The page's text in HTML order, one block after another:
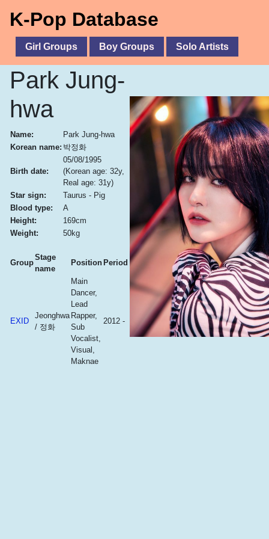
K-Pop Database
Girl Groups Boy Groups Solo Artists
Park Jung-
hwa
Name:
Park Jung-hwa
Korean name: 박정화
Birth date:
05/08/1995
(Korean age: 32y,
Real age: 31y)
Star sign:
Taurus - Pig
Blood type:
A
Height:
169cm
Weight:
50kg
Group
Stage
name
Position Period
EXID
Jeonghwa
/ 정화
Main
Dancer,
Lead
Rapper,
Sub
Vocalist,
Visual,
Maknae
2012 -